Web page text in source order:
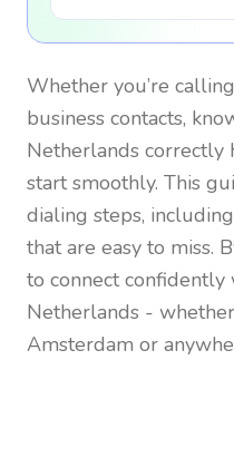
Whether you’re
business contacts,
Netherlands correctly
start smoothly. This
dialing steps,
that are easy to miss.
to connect confidently
Netherlands -
Amsterdam or